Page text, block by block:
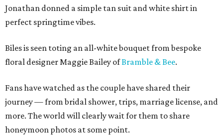
Jonathan donned a simple tan suit and white shirt in
perfect springtime vibes.
Biles is seen toting an all-white bouquet from bespoke
floral designer Maggie Bailey ofBramble & Bee.
Fans have watched as the couple have shared their
journey — from bridal shower, trips, marriage license, and
more. The world will clearly wait for them to share
honeymoon photos at some point.